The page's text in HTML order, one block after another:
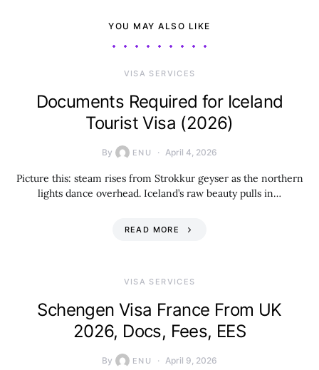
YOU MAY ALSO LIKE
VISA SERVICES
Documents Required for Iceland
Tourist Visa (2026)
By ENU April 4, 2026
Picture this: steam rises from Strokkur geyser as the northern
lights dance overhead. Iceland’s raw beauty pulls in…
READ MORE
VISA SERVICES
Schengen Visa France From UK
2026, Docs, Fees, EES
By ENU April 9, 2026